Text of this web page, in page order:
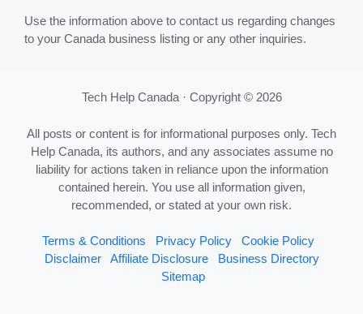
Use the information above to contact us regarding changes
to your Canada business listing or any other inquiries.
Tech Help Canada · Copyright © 2026
All posts or content is for informational purposes only. Tech
Help Canada, its authors, and any associates assume no
liability for actions taken in reliance upon the information
contained herein. You use all information given,
recommended, or stated at your own risk.
Terms & Conditions Privacy Policy
Cookie Policy
Disclaimer
Affiliate Disclosure
Business Directory
Sitemap